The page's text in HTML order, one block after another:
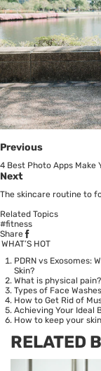
Previous
4 Best Photo Apps Make
Next
The skincare routine to
Related Topics
#fitness
Share
WHAT’S HOT
PDRN vs Exosomes:
Skin?
What is physical
Types of Face
How to Get Rid of
Achieving Your Ideal
How to keep your
RELATED